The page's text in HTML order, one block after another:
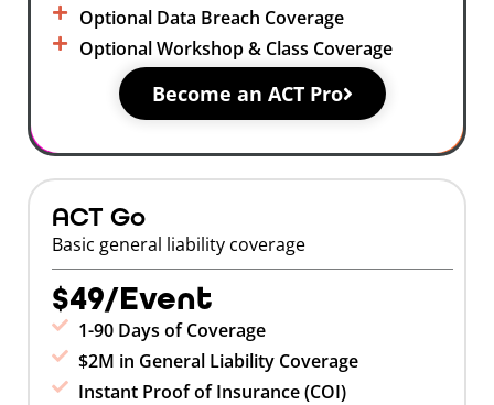
Optional Data Breach Coverage
Optional Workshop & Class Coverage
Become an ACT Pro
ACT Go
Basic general liability coverage
$49/Event
1-90 Days of Coverage
$2M in General Liability Coverage
Instant Proof of Insurance (COI)